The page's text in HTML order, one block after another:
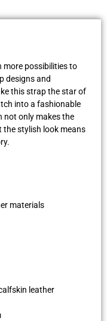
more possibilities to
designs and
this strap the star of
into a fashionable
not only makes the
the stylish look means
materials
leather